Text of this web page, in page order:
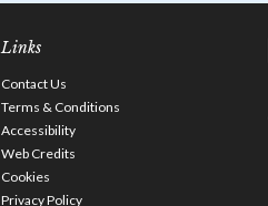
Links
Contact Us
Terms & Conditions
Accessibility
Web Credits
Cookies
Privacy Policy